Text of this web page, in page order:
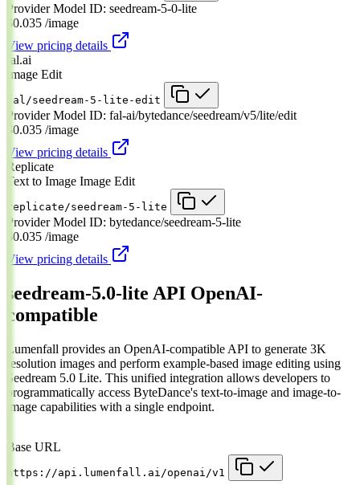
Provider Model ID: seedream-5-0-lite
$0.035 /image
View pricing details
fal.ai
Image Edit
fal/seedream-5-lite-edit
Provider Model ID: fal-ai/bytedance/seedream/v5/lite/edit
$0.035 /image
View pricing details
Replicate
Text to Image Image Edit
replicate/seedream-5-lite
Provider Model ID: bytedance/seedream-5-lite
$0.035 /image
View pricing details
seedream-5.0-lite API OpenAI-
compatible
Lumenfall provides an OpenAI-compatible API to generate 3K
resolution images and perform example-based image editing using
Seedream 5.0 Lite. This unified integration allows developers to
programmatically access ByteDance's text-to-image and image-to-
image capabilities with a single endpoint.
Base URL
https://api.lumenfall.ai/openai/v1